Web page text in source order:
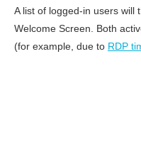
A list of logged-in users will
Welcome Screen. Both
(for example, due to RDP